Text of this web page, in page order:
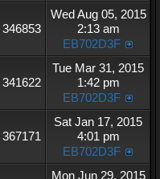
346853
Wed Aug 05, 2015
2:13 am
EB702D3F
341622
Tue Mar 31, 2015
1:42 pm
EB702D3F
367171
Sat Jan 17, 2015
4:01 pm
EB702D3F
Mon Jun 29, 2015